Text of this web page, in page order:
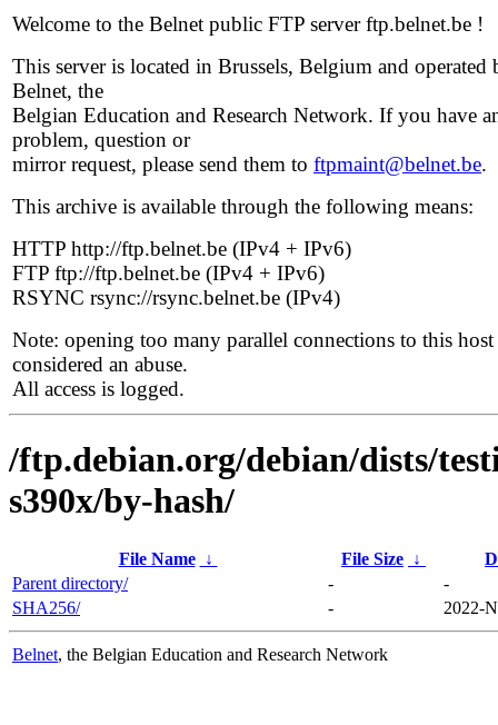
Welcome to the Belnet public FTP server ftp.belnet.be !
This server is located in Brussels, Belgium and operated
Belnet, the
Belgian Education and Research Network. If you have
problem, question or
mirror request, please send them to ftpmaint@belnet.be.
This archive is available through the following means:
HTTP http://ftp.belnet.be (IPv4 + IPv6)
FTP ftp://ftp.belnet.be (IPv4 + IPv6)
RSYNC rsync://rsync.belnet.be (IPv4)
Note: opening too many parallel connections to this host
considered an abuse.
All access is logged.
/ftp.debian.org/debian/dists/
s390x/by-hash/
File Name ↓ File Size ↓
Parent directory/
-
-
SHA256/
- 2022-
Belnet, the Belgian Education and Research Network